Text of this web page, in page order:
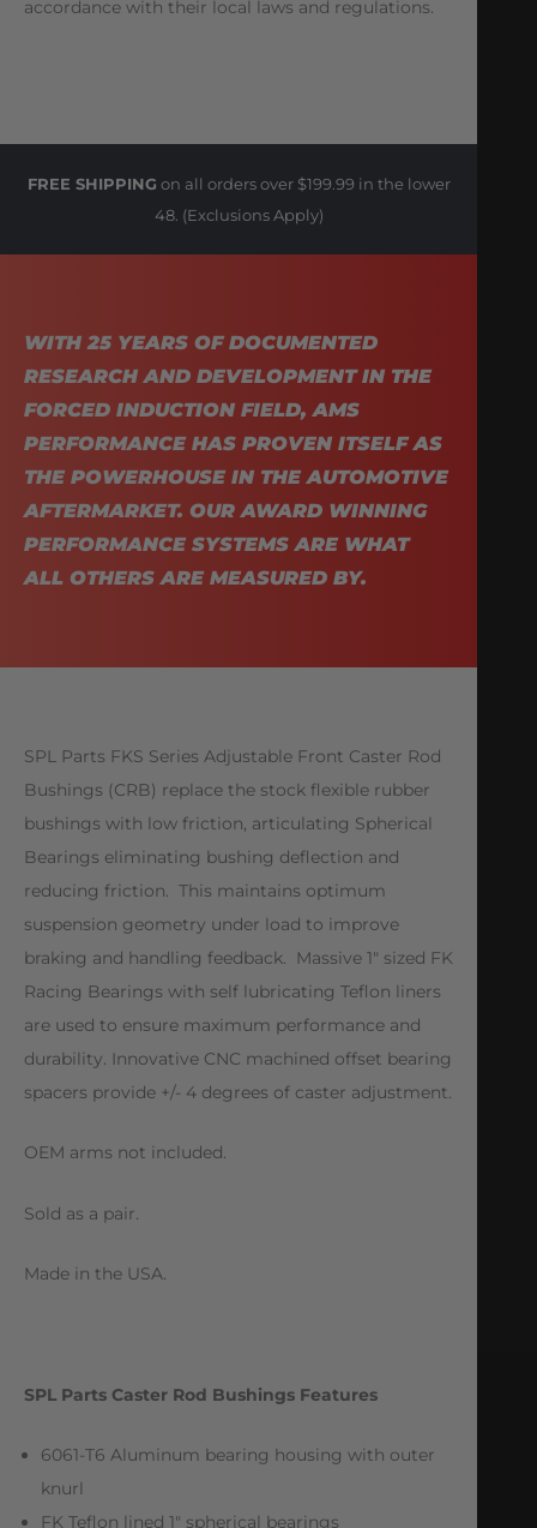
accordance with their local laws and regulations.
FREE SHIPPING on all orders over $199.99 in the lower
48. (Exclusions Apply)
WITH 25 YEARS OF DOCUMENTED
RESEARCH AND DEVELOPMENT IN THE
FORCED INDUCTION FIELD, AMS
PERFORMANCE HAS PROVEN ITSELF AS
THE POWERHOUSE IN THE AUTOMOTIVE
AFTERMARKET. OUR AWARD WINNING
PERFORMANCE SYSTEMS ARE WHAT
ALL OTHERS ARE MEASURED BY.
SPL Parts FKS Series Adjustable Front Caster Rod
Bushings (CRB) replace the stock flexible rubber
bushings with low friction, articulating Spherical
Bearings eliminating bushing deflection and
reducing friction. This maintains optimum
suspension geometry under load to improve
braking and handling feedback. Massive 1″ sized FK
Racing Bearings with self lubricating Teflon liners
are used to ensure maximum performance and
durability. Innovative CNC machined offset bearing
spacers provide +/- 4 degrees of caster adjustment.
OEM arms not included.
Sold as a pair.
Made in the USA.
SPL Parts Caster Rod Bushings Features
6061-T6 Aluminum bearing housing with outer
knurl
FK Teflon lined 1″ spherical bearings